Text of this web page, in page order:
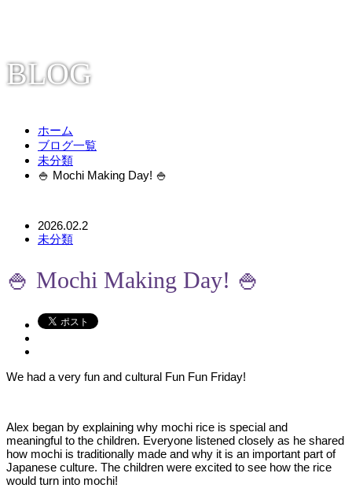
BLOG
ホーム
ブログ一覧
未分類
🍚 Mochi Making Day! 🍚
2026.02.2
未分類
🍚 Mochi Making Day! 🍚
We had a very fun and cultural Fun Fun Friday!
Alex began by explaining why mochi rice is special and
meaningful to the children. Everyone listened closely as he shared
how mochi is traditionally made and why it is an important part of
Japanese culture. The children were excited to see how the rice
would turn into mochi!